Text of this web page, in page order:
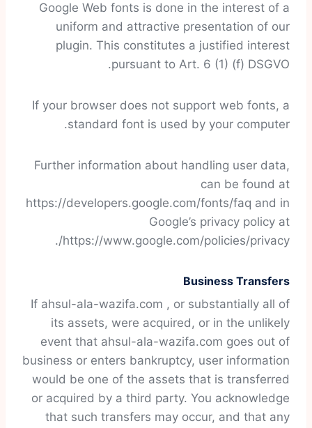
Google Web fonts is done in the interest of a
uniform and attractive presentation of our
plugin. This constitutes a justified interest
pursuant to Art. 6 (1) (f) DSGVO.
If your browser does not support web fonts, a
standard font is used by your computer.
Further information about handling user data,
can be found at
https://developers.google.com/fonts/faq and in
Google’s privacy policy at
https://www.google.com/policies/privacy/.
Business Transfers
If ahsul-ala-wazifa.com , or substantially all of
its assets, were acquired, or in the unlikely
event that ahsul-ala-wazifa.com goes out of
business or enters bankruptcy, user information
would be one of the assets that is transferred
or acquired by a third party. You acknowledge
that such transfers may occur, and that any